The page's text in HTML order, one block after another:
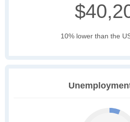
10% lower than the